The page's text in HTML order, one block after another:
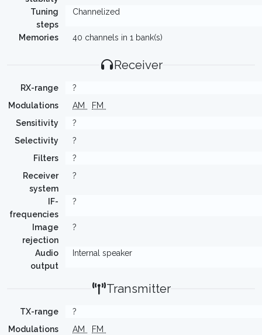
Tuning
steps
Channelized
Memories 40 channels in 1 bank(s)
Receiver
RX-range
?
Modulations
AM
FM
Sensitivity
?
Selectivity
?
Filters
?
Receiver
system
?
IF-
frequencies
?
Image
rejection
?
Audio
output
Internal speaker
Transmitter
TX-range
?
Modulations
AM
FM